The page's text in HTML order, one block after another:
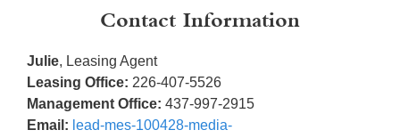
Contact Information
Julie, Leasing Agent
Leasing Office: 226-407-5526
Management Office: 437-997-2915
Email: lead-mes-100428-media-